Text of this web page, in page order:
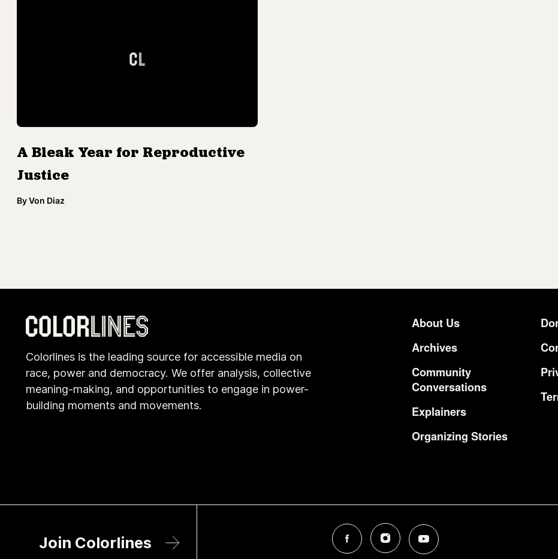
A Bleak Year for Reproductive
Justice
ByVon Diaz
Colorlines is the leading source for accessible media on
race, power and democracy. We offer analysis, collective
meaning-making, and opportunities to engage in power-
building moments and movements.
Footer
About Us
Archives
Community
Conversations
Explainers
Organizing Stories
Join Colorlines